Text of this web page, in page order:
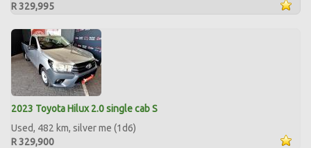
R 329,995
2023 Toyota Hilux 2.0 single cab S
Used, 482 km, silver me (1d6)
R 329,900